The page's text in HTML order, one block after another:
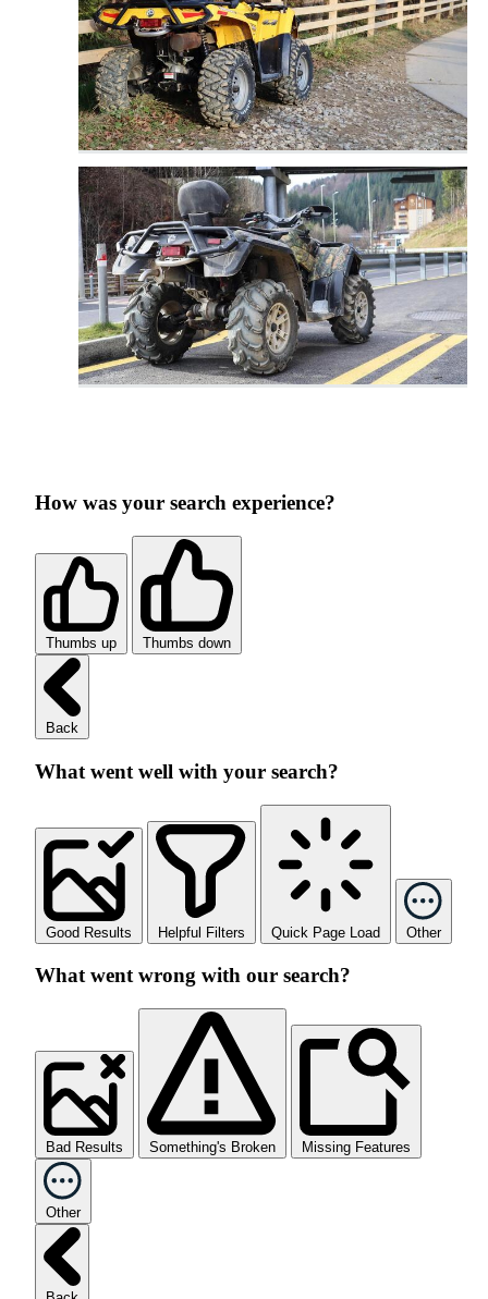
How was your search experience?
Thumbs up Thumbs down
Back
What went well with your search?
Good Results Helpful Filters Quick Page Load Other
What went wrong with our search?
Bad Results Something's Broken Missing Features
Other